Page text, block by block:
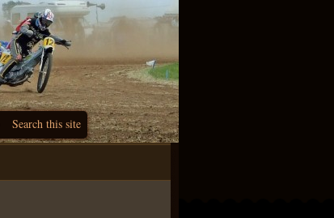
Search this site